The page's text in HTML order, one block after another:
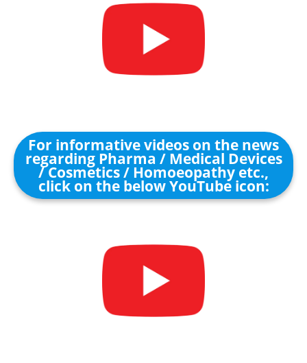
For informative videos on the news
regarding Pharma / Medical Devices
/ Cosmetics / Homoeopathy etc.,
click on the below YouTube icon: